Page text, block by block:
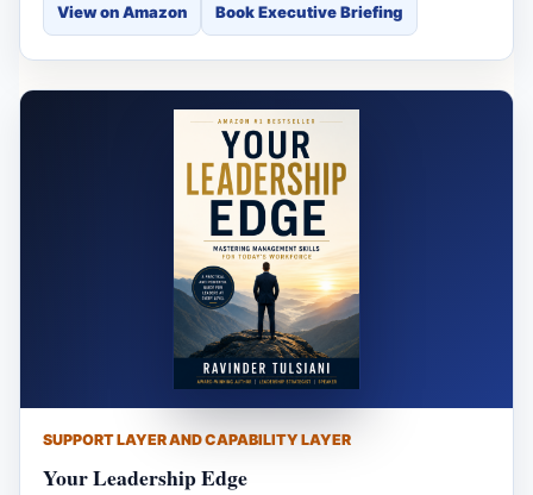
View on Amazon Book Executive Briefing
SUPPORT LAYER AND CAPABILITY LAYER
Your Leadership Edge